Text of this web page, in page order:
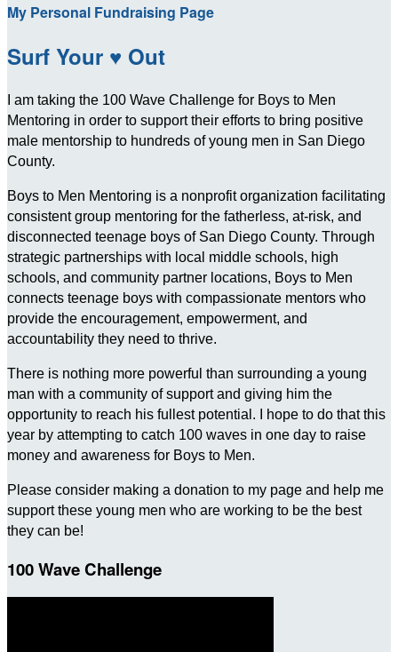
My Personal Fundraising Page
Surf Your ♥ Out
I am taking the 100 Wave Challenge for Boys to Men
Mentoring in order to support their efforts to bring positive
male mentorship to hundreds of young men in San Diego
County.
Boys to Men Mentoring is a nonprofit organization facilitating
consistent group mentoring for the fatherless, at-risk, and
disconnected teenage boys of San Diego County. Through
strategic partnerships with local middle schools, high
schools, and community partner locations, Boys to Men
connects teenage boys with compassionate mentors who
provide the encouragement, empowerment, and
accountability they need to thrive.
There is nothing more powerful than surrounding a young
man with a community of support and giving him the
opportunity to reach his fullest potential. I hope to do that this
year by attempting to catch 100 waves in one day to raise
money and awareness for Boys to Men.
Please consider making a donation to my page and help me
support these young men who are working to be the best
they can be!
100 Wave Challenge